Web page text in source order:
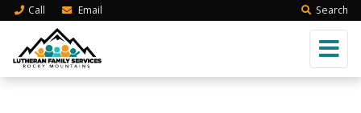
Call Email Search